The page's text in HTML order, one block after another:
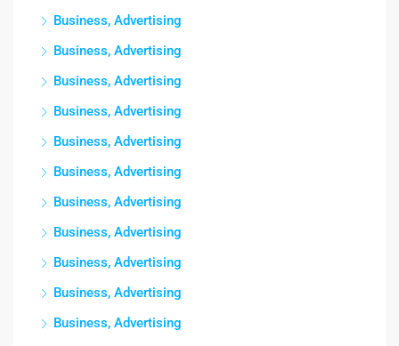
Business, Advertising
Business, Advertising
Business, Advertising
Business, Advertising
Business, Advertising
Business, Advertising
Business, Advertising
Business, Advertising
Business, Advertising
Business, Advertising
Business, Advertising